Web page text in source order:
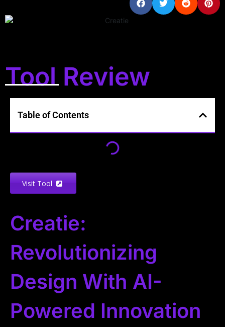
Tool Review
Table of Contents
Visit Tool
Creatie:
Revolutionizing
Design With AI-
Powered Innovation